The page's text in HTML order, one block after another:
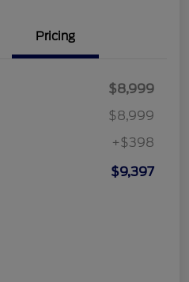
Pricing
$8,999
$8,999
+$398
$9,397